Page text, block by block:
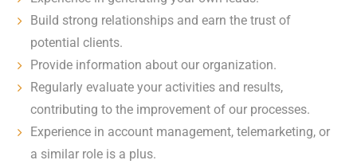
Build strong relationships and earn the trust of
potential clients.
Provide information about our organization.
Regularly evaluate your activities and results,
contributing to the improvement of our processes.
Experience in account management, telemarketing, or
a similar role is a plus.